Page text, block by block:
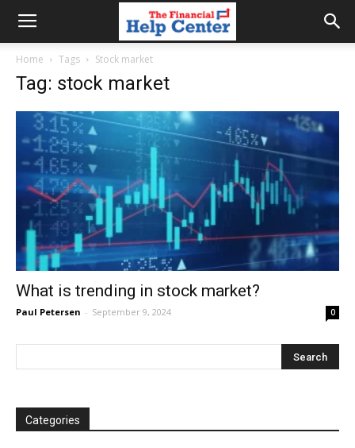
financial
center
Home Tags Stock market
Tag: stock market
What is trending in stock market?
Paul Petersen - September 9, 2024 0
Categories